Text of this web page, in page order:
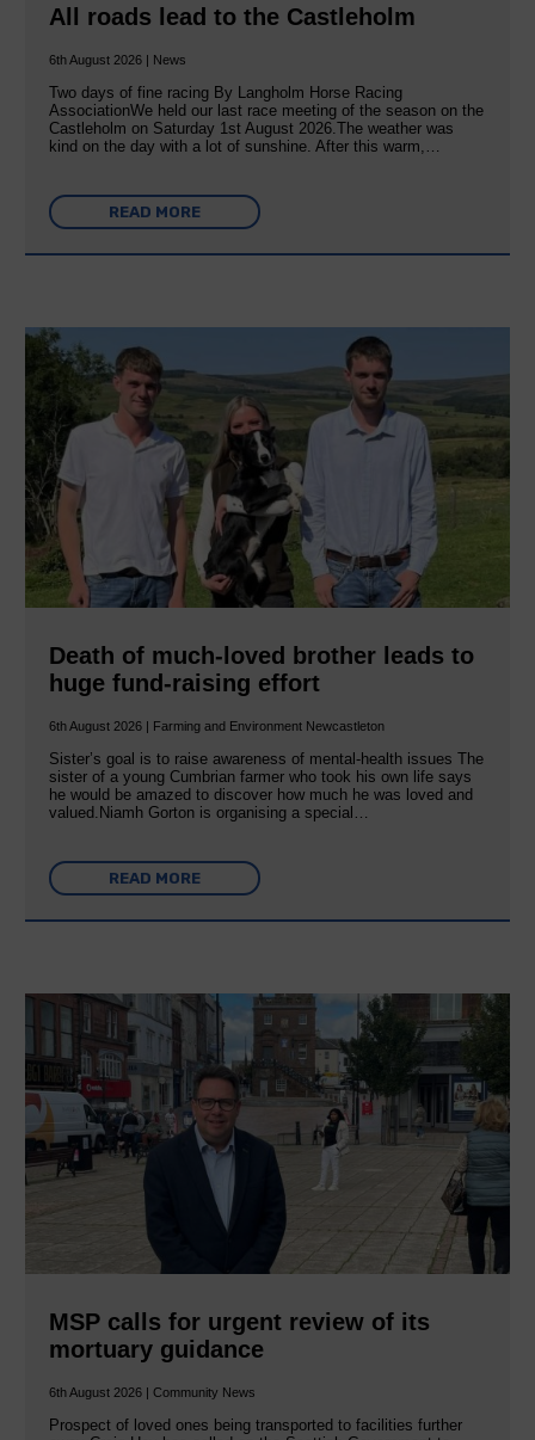
All roads lead to the Castleholm
6th August 2026 | News
Two days of fine racing By Langholm Horse Racing
AssociationWe held our last race meeting of the season on the
Castleholm on Saturday 1st August 2026.The weather was
kind on the day with a lot of sunshine. After this warm,…
READ MORE
Death of much-loved brother leads to
huge fund-raising effort
6th August 2026 | Farming and Environment Newcastleton
Sister’s goal is to raise awareness of mental‐health issues The
sister of a young Cumbrian farmer who took his own life says
he would be amazed to discover how much he was loved and
valued.Niamh Gorton is organising a special…
READ MORE
MSP calls for urgent review of its
mortuary guidance
6th August 2026 | Community News
Prospect of loved ones being transported to facilities further